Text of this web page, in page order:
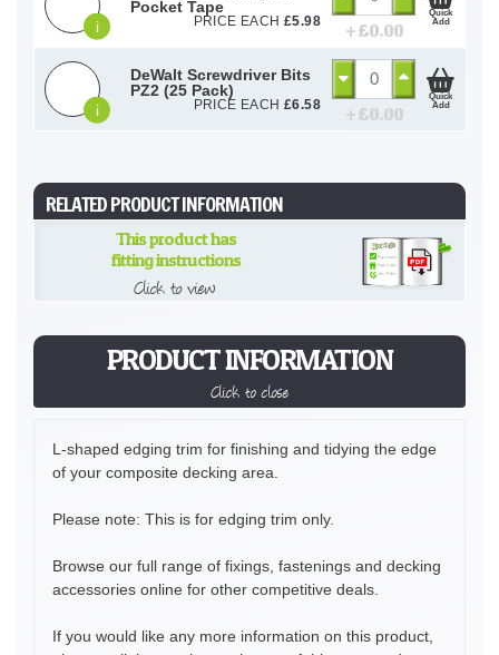
PRODUCT INFORMATION
Click to close
L-shaped edging trim for finishing and tidying the edge
of your composite decking area.
Please note: This is for edging trim only.
Browse our full range of fixings, fastenings and decking
accessories online for other competitive deals.
If you would like any more information on this product,
i
Pocket Tape
PRICE EACH £5.98 + £0.00
Quick
Add
i
DeWalt Screwdriver Bits
PZ2 (25 Pack)
PRICE EACH £6.58 + £0.00
Quick
Add
RELATED PRODUCT INFORMATION
This product has
fitting instructions
Click to view